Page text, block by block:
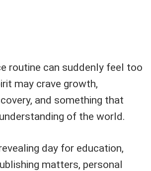
routine can suddenly feel too
may crave growth,
and something that
of the world.
day for education,
matters, personal